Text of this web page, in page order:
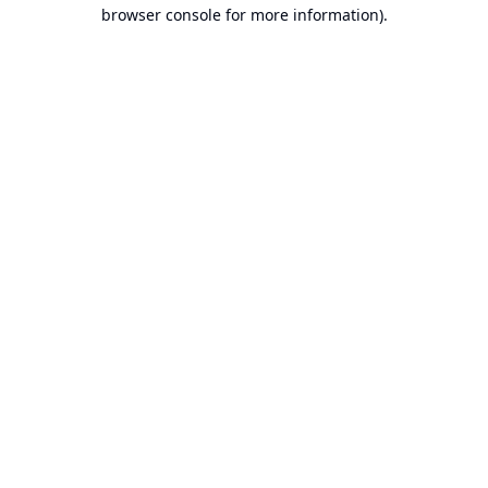
browser console for more information).